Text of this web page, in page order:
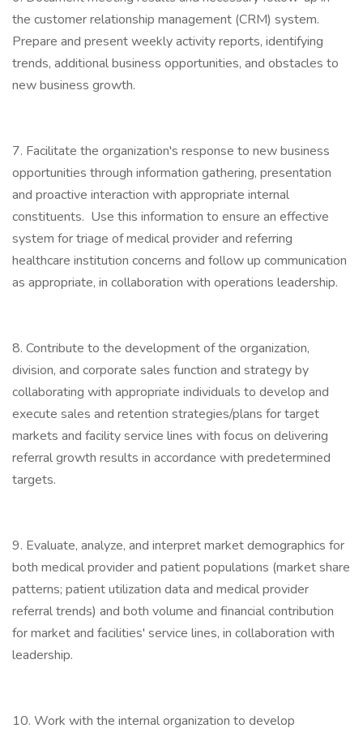
the customer relationship management (CRM) system.
Prepare and present weekly activity reports, identifying
trends, additional business opportunities, and obstacles to
new business growth.
7. Facilitate the organization's response to new business
opportunities through information gathering, presentation
and proactive interaction with appropriate internal
constituents. Use this information to ensure an effective
system for triage of medical provider and referring
healthcare institution concerns and follow up communication
as appropriate, in collaboration with operations leadership.
8. Contribute to the development of the organization,
division, and corporate sales function and strategy by
collaborating with appropriate individuals to develop and
execute sales and retention strategies/plans for target
markets and facility service lines with focus on delivering
referral growth results in accordance with predetermined
targets.
9. Evaluate, analyze, and interpret market demographics for
both medical provider and patient populations (market share
patterns; patient utilization data and medical provider
referral trends) and both volume and financial contribution
for market and facilities' service lines, in collaboration with
leadership.
10. Work with the internal organization to develop